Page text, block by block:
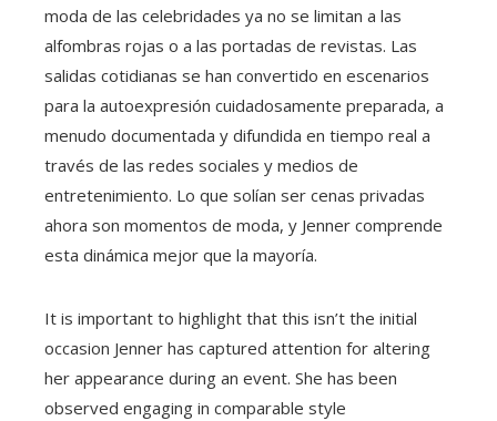
moda de las celebridades ya no se limitan a las
alfombras rojas o a las portadas de revistas. Las
salidas cotidianas se han convertido en escenarios
para la autoexpresión cuidadosamente preparada, a
menudo documentada y difundida en tiempo real a
través de las redes sociales y medios de
entretenimiento. Lo que solían ser cenas privadas
ahora son momentos de moda, y Jenner comprende
esta dinámica mejor que la mayoría.
It is important to highlight that this isn’t the initial
occasion Jenner has captured attention for altering
her appearance during an event. She has been
observed engaging in comparable style